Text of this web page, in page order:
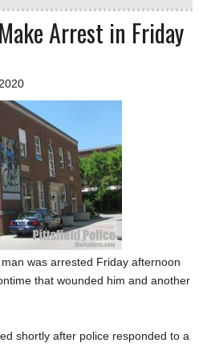
Arrest in Friday
was arrested Friday afternoon
that wounded him and another
shortly after police responded to a